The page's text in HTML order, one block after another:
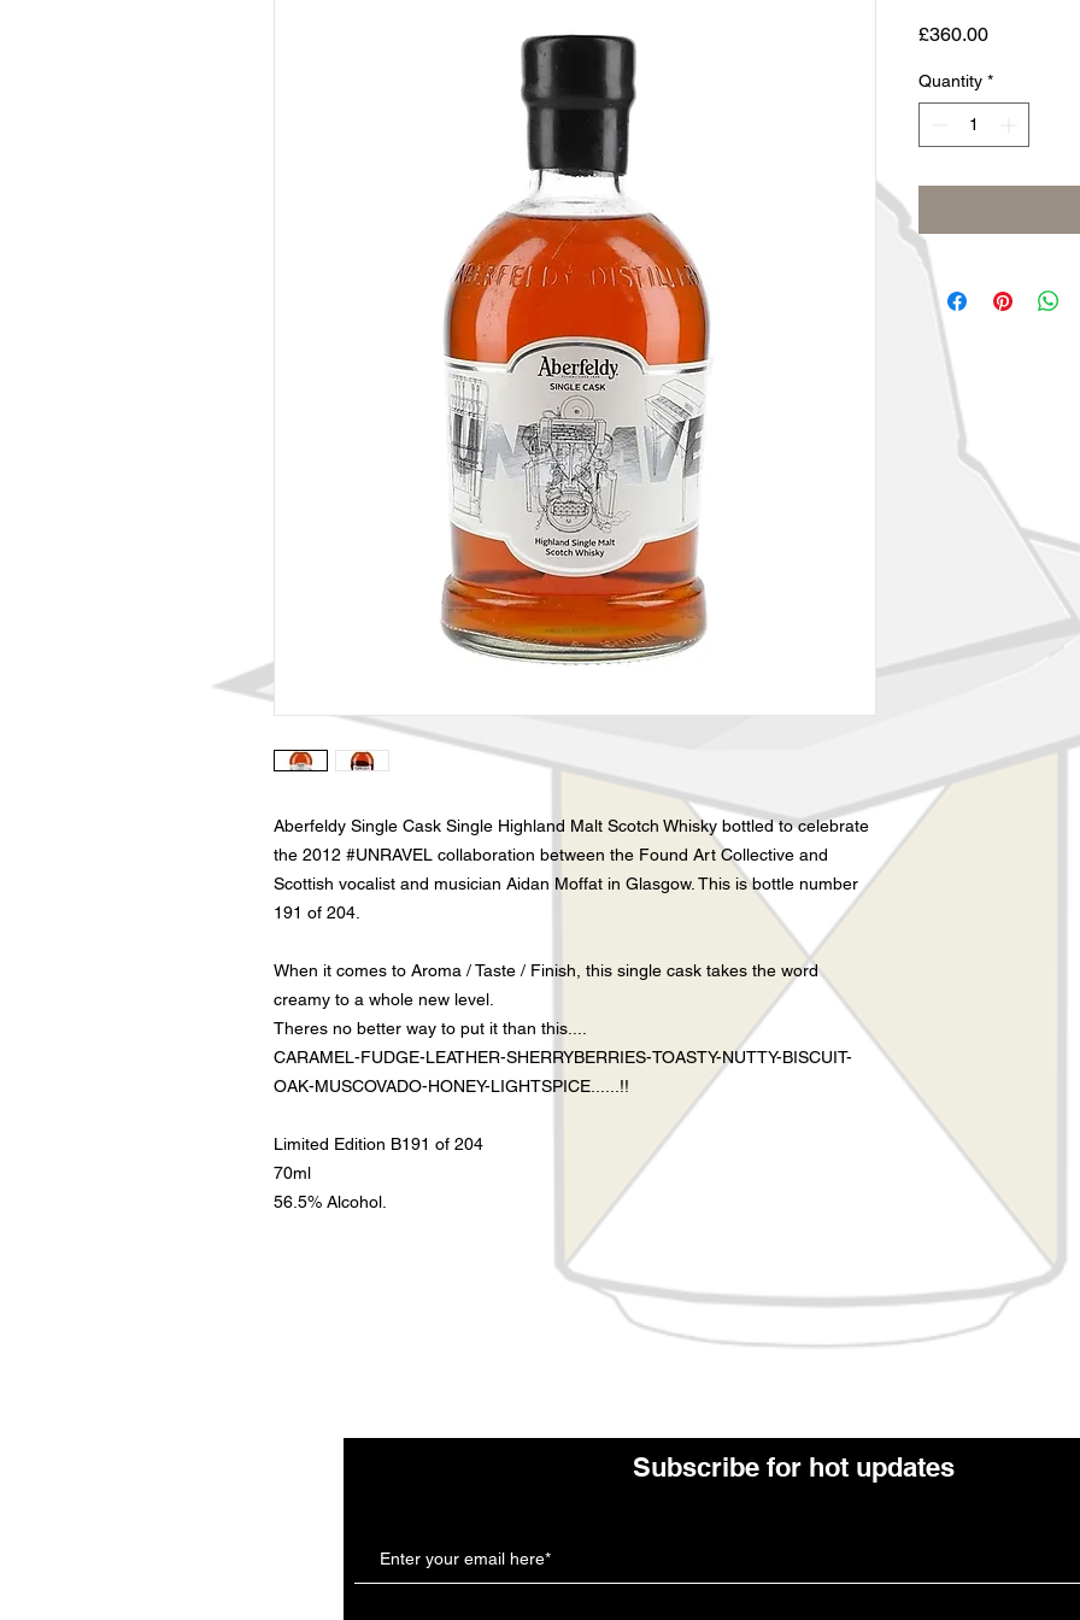
Aberfeldy Single Cask Single Highland Malt Scotch Whisky bottled to celebrate
the 2012 #UNRAVEL collaboration between the Found Art Collective and
Scottish vocalist and musician Aidan Moffat in Glasgow. This is bottle number
191 of 204.
When it comes to Aroma / Taste / Finish, this single cask takes the word
creamy to a whole new level.
Theres no better way to put it than this....
CARAMEL-FUDGE-LEATHER-SHERRYBERRIES-TOASTY-NUTTY-BISCUIT-
OAK-MUSCOVADO-HONEY-LIGHTSPICE......!!
Limited Edition B191 of 204
70ml
56.5% Alcohol.
£360.00Price
Quantity *
Subscribe for hot updates